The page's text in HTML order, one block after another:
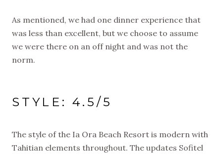
As mentioned, we had one dinner experience that
was less than excellent, but we choose to assume
we were there on an off night and was not the
norm.
STYLE: 4.5/5
The style of the Ia Ora Beach Resort is modern with
Tahitian elements throughout. The updates Sofitel